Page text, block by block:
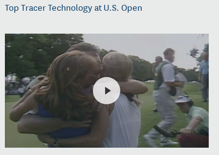
Top Tracer Technology at U.S. Open